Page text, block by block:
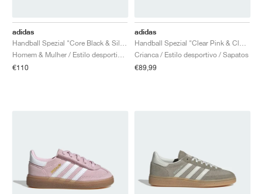
adidas
Handball Spezial "Core Black & Silver Metallic"
Homem & Mulher / Estilo desportivo / Sapatos
€110
adidas
Handball Spezial "Clear Pink & Cloud White"
Crianca / Estilo desportivo / Sapatos
€89,99